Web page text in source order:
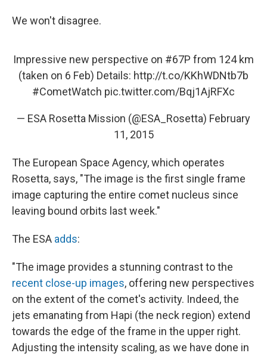
We won't disagree.
Impressive new perspective on #67P from 124 km
(taken on 6 Feb) Details: http://t.co/KKhWDNtb7b
#CometWatch pic.twitter.com/Bqj1AjRFXc
— ESA Rosetta Mission (@ESA_Rosetta) February
11, 2015
The European Space Agency, which operates
Rosetta, says, "The image is the first single frame
image capturing the entire comet nucleus since
leaving bound orbits last week."
The ESA adds:
"The image provides a stunning contrast to the
recent close-up images, offering new perspectives
on the extent of the comet's activity. Indeed, the
jets emanating from Hapi (the neck region) extend
towards the edge of the frame in the upper right.
Adjusting the intensity scaling, as we have done in